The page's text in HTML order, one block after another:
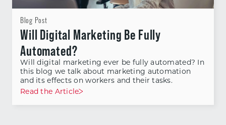
Blog Post
Will Digital Marketing Be Fully
Automated?
Will digital marketing ever be fully automated? In
this blog we talk about marketing automation
and its effects on workers and their tasks.
Read the Article